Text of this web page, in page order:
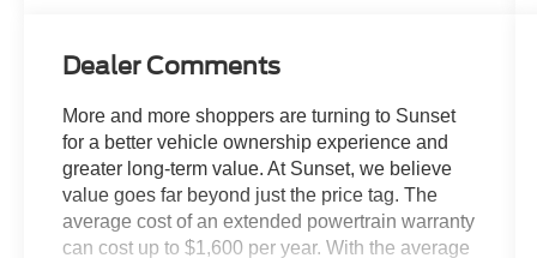
Dealer Comments
More and more shoppers are turning to Sunset
for a better vehicle ownership experience and
greater long-term value. At Sunset, we believe
value goes far beyond just the price tag. The
average cost of an extended powertrain warranty
can cost up to $1,600 per year. With the average